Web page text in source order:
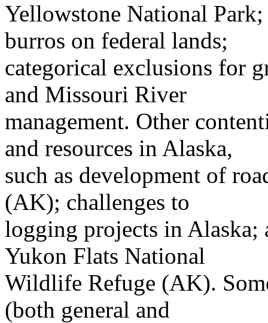
Yellowstone National
burros on federal lands;
categorical exclusions for
and Missouri River
management. Other
and resources in Alaska,
such as development of
(AK); challenges to
logging projects in Alaska;
Yukon Flats National
Wildlife Refuge (AK).
(both general and